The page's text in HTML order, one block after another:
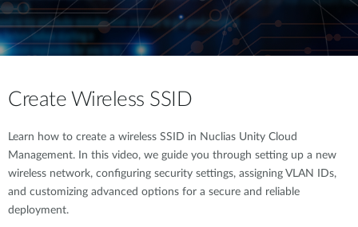
Create Wireless SSID
Learn how to create a wireless SSID in Nuclias Unity Cloud
Management. In this video, we guide you through setting up a new
wireless network, configuring security settings, assigning VLAN IDs,
and customizing advanced options for a secure and reliable
deployment.